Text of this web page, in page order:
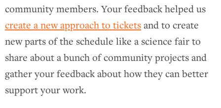
community members. Your feedback helped us
create a new approach to ticketsand to create
new parts of the schedule like a science fair to
share about a bunch of community projects and
gather your feedback about how they can better
support your work.